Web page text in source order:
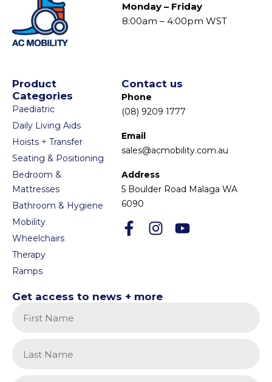
Monday – Friday
8:00am – 4:00pm WST
Product
Categories
Paediatric
Daily Living Aids
Hoists + Transfer
Seating & Positioning
Bedroom &
Mattresses
Bathroom & Hygiene
Mobility
Wheelchairs
Therapy
Ramps
Get access to news + more
Contact us
Phone
(08) 9209 1777
Email
sales@acmobility.com.au
Address
5 Boulder Road Malaga WA
6090